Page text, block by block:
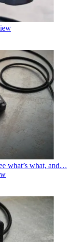
what’s what, and…